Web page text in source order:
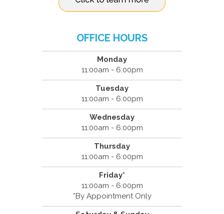
OFFICE HOURS
Monday
11:00am - 6:00pm
Tuesday
11:00am - 6:00pm
Wednesday
11:00am - 6:00pm
Thursday
11:00am - 6:00pm
Friday*
11:00am - 6:00pm
*By Appointment Only